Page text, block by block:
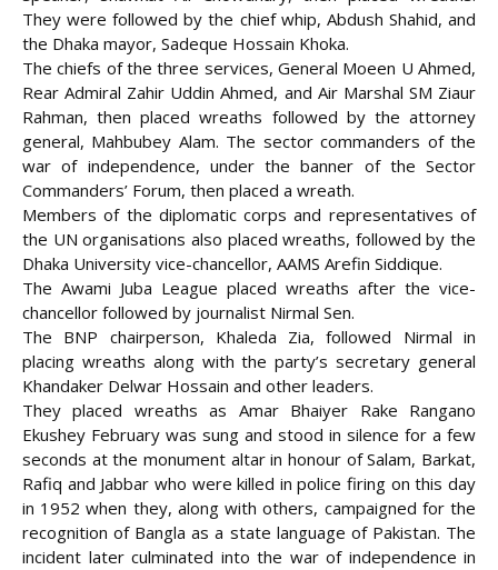
They were followed by the chief whip, Abdush Shahid, and
the Dhaka mayor, Sadeque Hossain Khoka.
The chiefs of the three services, General Moeen U Ahmed,
Rear Admiral Zahir Uddin Ahmed, and Air Marshal SM Ziaur
Rahman, then placed wreaths followed by the attorney
general, Mahbubey Alam. The sector commanders of the
war of independence, under the banner of the Sector
Commanders’ Forum, then placed a wreath.
Members of the diplomatic corps and representatives of
the UN organisations also placed wreaths, followed by the
Dhaka University vice-chancellor, AAMS Arefin Siddique.
The Awami Juba League placed wreaths after the vice-
chancellor followed by journalist Nirmal Sen.
The BNP chairperson, Khaleda Zia, followed Nirmal in
placing wreaths along with the party’s secretary general
Khandaker Delwar Hossain and other leaders.
They placed wreaths as Amar Bhaiyer Rake Rangano
Ekushey February was sung and stood in silence for a few
seconds at the monument altar in honour of Salam, Barkat,
Rafiq and Jabbar who were killed in police firing on this day
in 1952 when they, along with others, campaigned for the
recognition of Bangla as a state language of Pakistan. The
incident later culminated into the war of independence in